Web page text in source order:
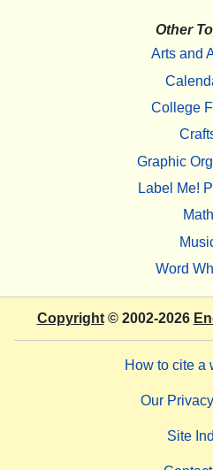
Other
Arts and
College
Graphic
Label Me!
Math
Word
Copyright© 2002-2026
How to cite a
Our
Site